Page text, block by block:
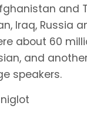
and
Iraq, Russia
about 60
and
speakers.